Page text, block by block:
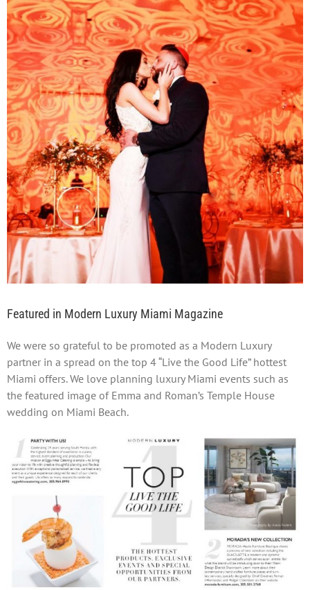
View
Larger
Image
Featured in Modern Luxury Miami Magazine
We were so grateful to be promoted as a Modern Luxury
partner in a spread on the top 4 “Live the Good Life” hottest
Miami offers. We love planning luxury Miami events such as
the featured image of Emma and Roman’s Temple House
wedding on Miami Beach.